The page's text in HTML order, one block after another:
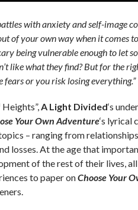
with anxiety and self-image
of your own way when it comes
being vulnerable enough to let
like what they find? But for the
fears or you risk losing everything.”
A Light Divided‘s
Your Own Adventure‘s lyrical
– ranging from
losses. At the age that
of the rest of their lives,
to paper onChoose Your